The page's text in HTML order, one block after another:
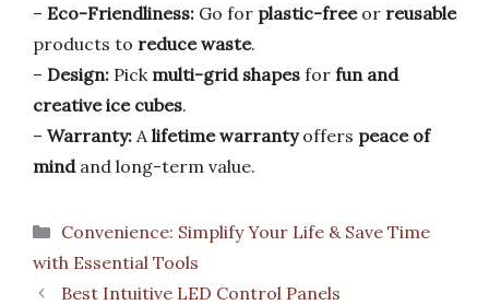
– Eco-Friendliness: Go for plastic-freeor reusable
products to reduce waste.
– Design: Pick multi-grid shapes for fun and
creative ice cubes.
– Warranty: A lifetime warrantyoffers peace of
mindand long-term value.
Categories
Convenience: Simplify Your Life & Save Time
with Essential Tools
Best Intuitive LED Control Panels